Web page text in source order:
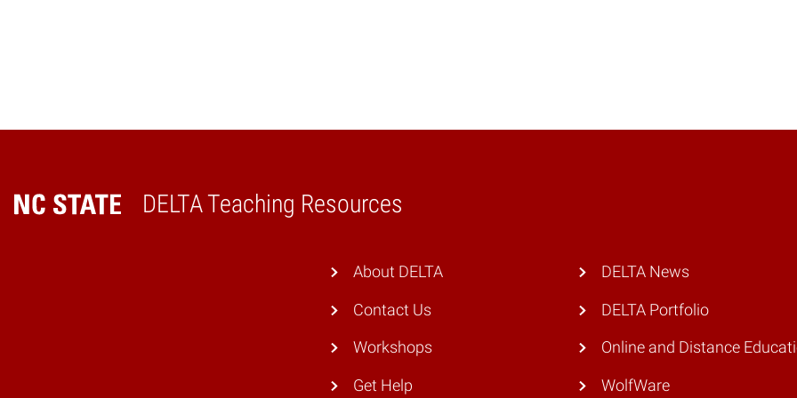
DELTA Teaching Resources
Home
About DELTA
Contact Us
Workshops
Get Help
DELTA News
DELTA Portfolio
Online and Distance
WolfWare